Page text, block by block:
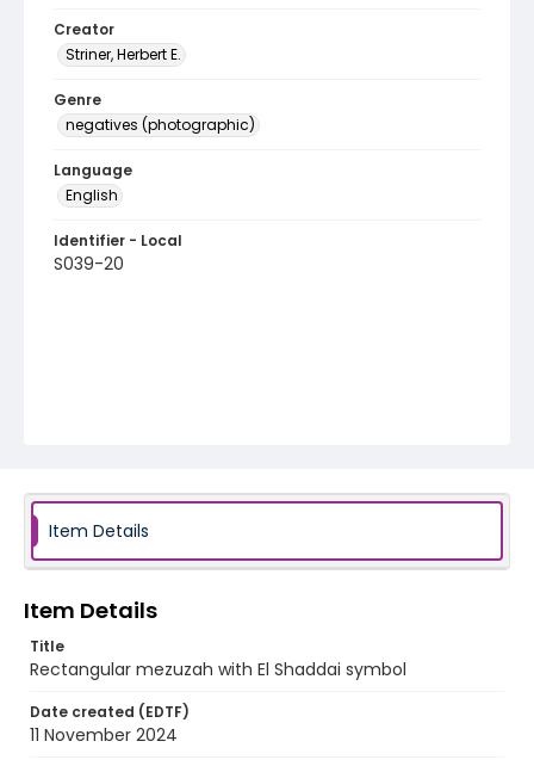
Creator
Striner, Herbert E.
Genre
negatives (photographic)
Language
English
Identifier - Local
S039-20
Item Details
Item Details
Title
Rectangular mezuzah with El Shaddai symbol
Date created (EDTF)
11 November 2024